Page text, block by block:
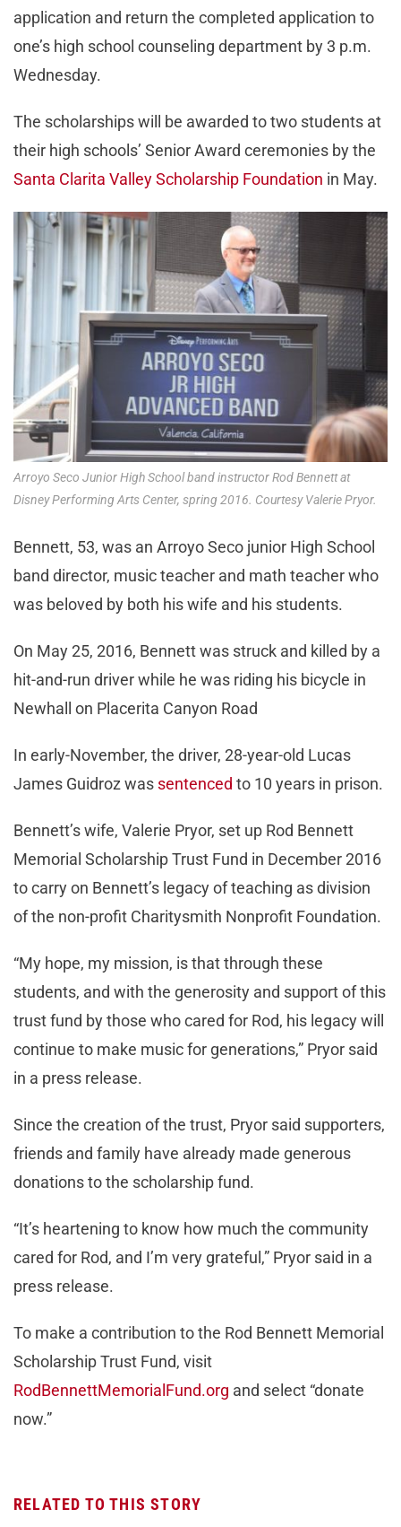
application and return the completed application to
one’s high school counseling department by 3 p.m.
Wednesday.
The scholarships will be awarded to two students at
their high schools’ Senior Award ceremonies by the
Santa Clarita Valley Scholarship Foundation in May.
Arroyo Seco Junior High School band instructor Rod Bennett at
Disney Performing Arts Center, spring 2016. Courtesy Valerie Pryor.
Bennett, 53, was an Arroyo Seco junior High School
band director, music teacher and math teacher who
was beloved by both his wife and his students.
On May 25, 2016, Bennett was struck and killed by a
hit-and-run driver while he was riding his bicycle in
Newhall on Placerita Canyon Road
In early-November, the driver, 28-year-old Lucas
James Guidroz was sentenced to 10 years in prison.
Bennett’s wife, Valerie Pryor, set up Rod Bennett
Memorial Scholarship Trust Fund in December 2016
to carry on Bennett’s legacy of teaching as division
of the non-profit Charitysmith Nonprofit Foundation.
“My hope, my mission, is that through these
students, and with the generosity and support of this
trust fund by those who cared for Rod, his legacy will
continue to make music for generations,” Pryor said
in a press release.
Since the creation of the trust, Pryor said supporters,
friends and family have already made generous
donations to the scholarship fund.
“It’s heartening to know how much the community
cared for Rod, and I’m very grateful,” Pryor said in a
press release.
To make a contribution to the Rod Bennett Memorial
Scholarship Trust Fund, visit
RodBennettMemorialFund.org and select “donate
now.”
RELATED TO THIS STORY